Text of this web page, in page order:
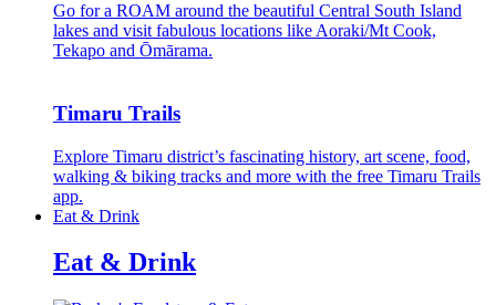
Go for a ROAM around the beautiful Central South Island
lakes and visit fabulous locations like Aoraki/Mt Cook,
Tekapo and Ōmārama.
Timaru Trails
Explore Timaru district’s fascinating history, art scene, food,
walking & biking tracks and more with the free Timaru Trails
app.
Eat & Drink
Eat & Drink